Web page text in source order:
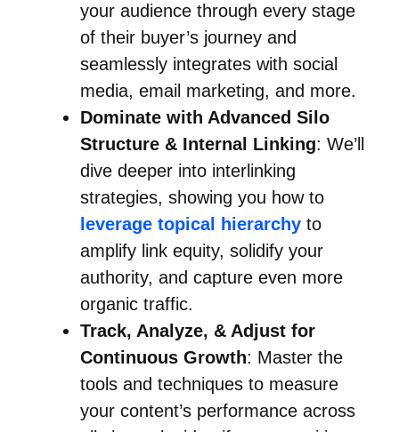
your audience through every stage
of their buyer’s journey and
seamlessly integrates with social
media, email marketing, and more.
Dominate with Advanced Silo
Structure & Internal Linking: We’ll
dive deeper into interlinking
strategies, showing you how to
leverage topical hierarchy to
amplify link equity, solidify your
authority, and capture even more
organic traffic.
Track, Analyze, & Adjust for
Continuous Growth: Master the
tools and techniques to measure
your content’s performance across